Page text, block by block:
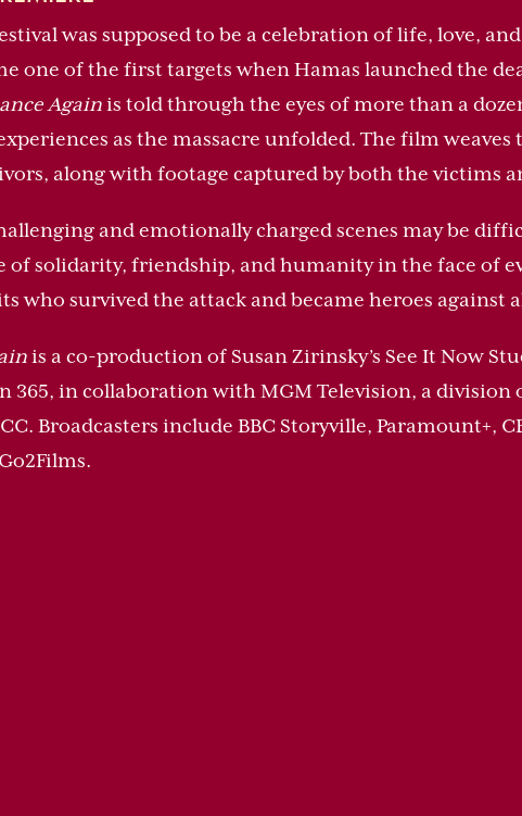
was supposed to be a celebration of life, love,
one of the first targets when Hamas launched the
Againis told through the eyes of more than a
as the massacre unfolded. The film
along with footage captured by both the victims
and emotionally charged scenes may be
of solidarity, friendship, and humanity in the face of
who survived the attack and became heroes against
is a co-production of Susan Zirinsky’s See It Now
365, in collaboration with MGM Television, a division
Broadcasters include BBC Storyville, Paramount+,